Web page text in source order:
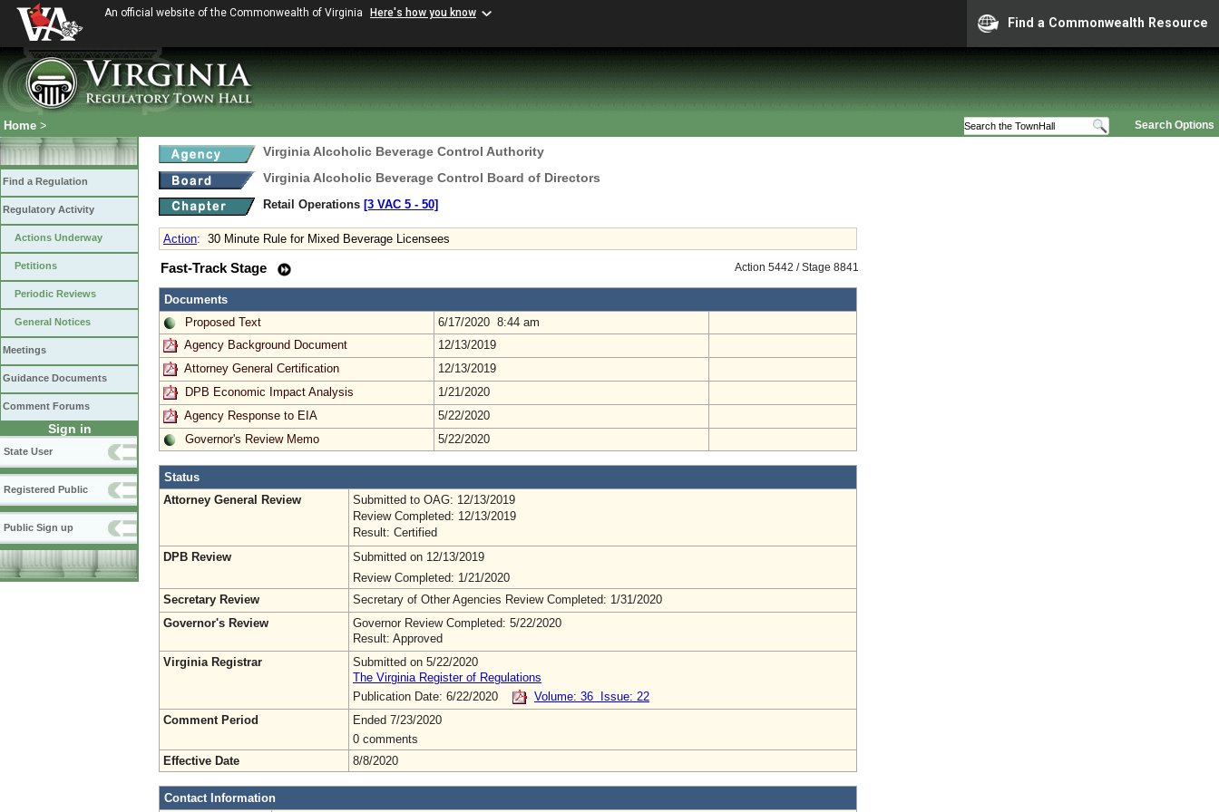
An official website of the Commonwealth of Virginia Here's how you know
Find a Commonwealth Resource
Search Options
Home >
Find a Regulation
Regulatory Activity
Actions Underway
Petitions
Periodic Reviews
General Notices
Meetings
Guidance Documents
Comment Forums
Sign in
State User
Registered Public
Public Sign up
Virginia Alcoholic Beverage Control Authority
Virginia Alcoholic Beverage Control Board of Directors
Retail Operations [3 VAC 5 ‑ 50]
Action: 30 Minute Rule for Mixed Beverage Licensees
Action 5442 / Stage 8841
Fast-Track Stage
Documents
Proposed Text
6/17/2020 8:44 am
Agency Background Document
12/13/2019
Attorney General Certification
12/13/2019
DPB Economic Impact Analysis
1/21/2020
Agency Response to EIA
5/22/2020
Governor's Review Memo
5/22/2020
Status
Attorney General Review
Submitted to OAG: 12/13/2019
Review Completed: 12/13/2019
Result: Certified
DPB Review
Submitted on 12/13/2019
Review Completed: 1/21/2020
Secretary Review
Secretary of Other Agencies Review Completed: 1/31/2020
Governor's Review
Governor Review Completed: 5/22/2020
Result: Approved
Virginia Registrar
Submitted on 5/22/2020
The Virginia Register of Regulations
Publication Date: 6/22/2020
Volume: 36 Issue: 22
Comment Period
Ended 7/23/2020
0 comments
Effective Date
8/8/2020
Contact Information